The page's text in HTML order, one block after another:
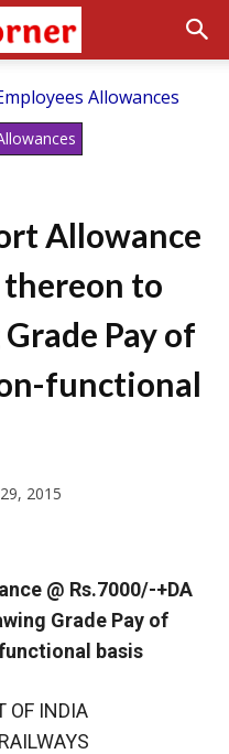
Allowances
Allowance
thereon to
Pay of
functional
2015
@ Rs.7000/-+DA
Grade Pay of
basis
OF INDIA